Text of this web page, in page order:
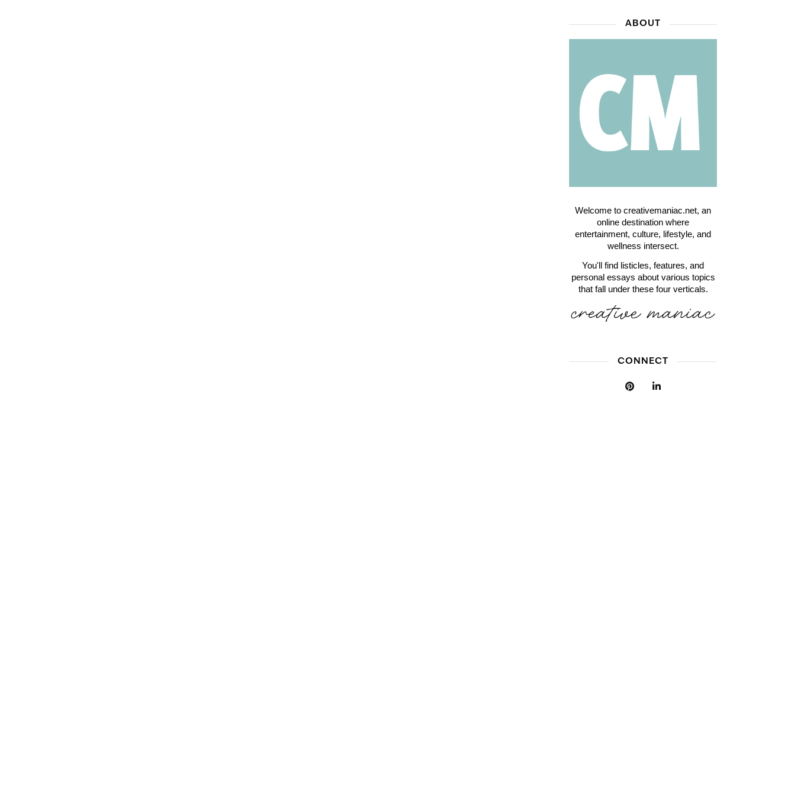
ABOUT
Welcome to creativemaniac.net, an
online destination where
entertainment, culture, lifestyle, and
wellness intersect.
You'll find listicles, features, and
personal essays about various topics
that fall under these four verticals.
CONNECT